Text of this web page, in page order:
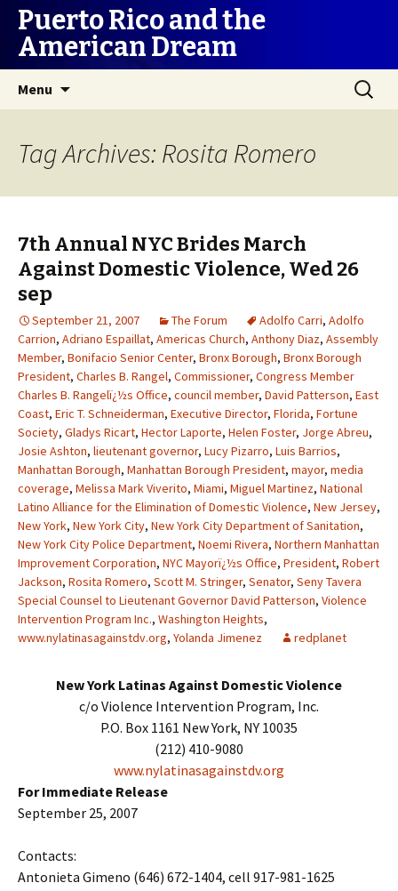
Puerto Rico and the
American Dream
Menu
Search
for:
Tag Archives: Rosita Romero
7th Annual NYC Brides March
Against Domestic Violence, Wed 26
sep
September 21, 2007 The Forum Adolfo Carri, Adolfo
Carrion, Adriano Espaillat, Americas Church, Anthony Diaz, Assembly
Member, Bonifacio Senior Center, Bronx Borough, Bronx Borough
President, Charles B. Rangel, Commissioner, Congress Member
Charles B. Rangelï¿½s Office, council member, David Patterson, East
Coast, Eric T. Schneiderman, Executive Director, Florida, Fortune
Society, Gladys Ricart, Hector Laporte, Helen Foster, Jorge Abreu,
Josie Ashton, lieutenant governor, Lucy Pizarro, Luis Barrios,
Manhattan Borough, Manhattan Borough President, mayor, media
coverage, Melissa Mark Viverito, Miami, Miguel Martinez, National
Latino Alliance for the Elimination of Domestic Violence, New Jersey,
New York, New York City, New York City Department of Sanitation,
New York City Police Department, Noemi Rivera, Northern Manhattan
Improvement Corporation, NYC Mayorï¿½s Office, President, Robert
Jackson, Rosita Romero, Scott M. Stringer, Senator, Seny Tavera
Special Counsel to Lieutenant Governor David Patterson, Violence
Intervention Program Inc., Washington Heights,
www.nylatinasagainstdv.org, Yolanda Jimenez redplanet
New York Latinas Against Domestic Violence
c/o Violence Intervention Program, Inc.
P.O. Box 1161 New York, NY 10035
(212) 410-9080
www.nylatinasagainstdv.org
For Immediate Release
September 25, 2007
Contacts:
Antonieta Gimeno (646) 672-1404, cell 917-981-1625